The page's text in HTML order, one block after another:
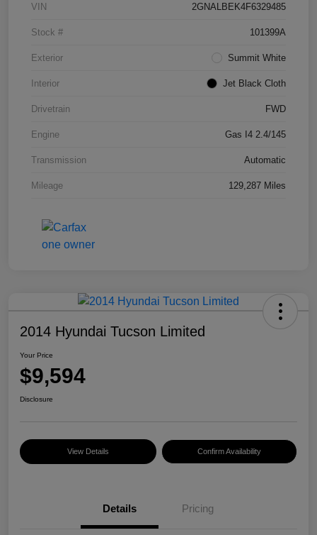
VIN 2GNALBEK4F6329485
Stock # 101399A
Exterior Summit White
Interior Jet Black Cloth
Drivetrain FWD
Engine Gas I4 2.4/145
Transmission Automatic
Mileage 129,287 Miles
2014 Hyundai Tucson Limited
Your Price
$9,594
Disclosure
View Details Confirm Availability
Details Pricing